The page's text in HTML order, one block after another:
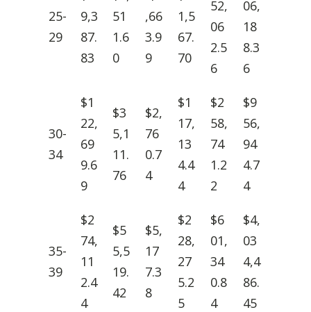
25-
29
9,3
87.
83
51
1.6
0
,66
3.9
9
1,5
67.
70
52,
06
2.5
6
06,
18
8.3
6
30-
34
$1
22,
69
9.6
9
$3
5,1
11.
76
$2,
76
0.7
4
$1
17,
13
4.4
4
$2
58,
74
1.2
2
$9
56,
94
4.7
4
35-
39
$2
74,
11
2.4
4
$5
5,5
19.
42
$5,
17
7.3
8
$2
28,
27
5.2
5
$6
01,
34
0.8
4
$4,
03
4,4
86.
45